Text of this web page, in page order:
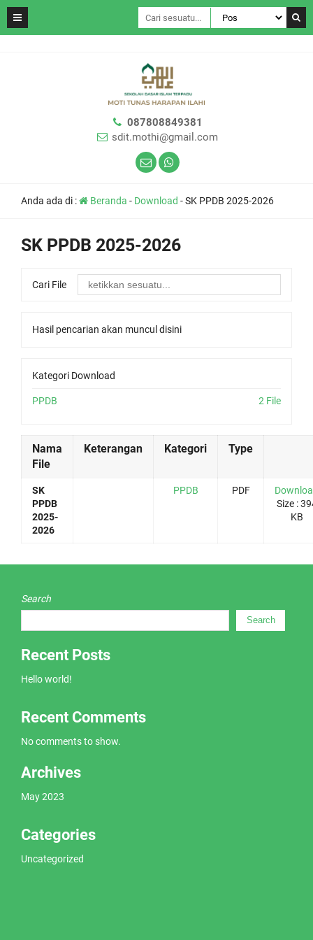
087808849381
sdit.mothi@gmail.com
Anda ada di : Beranda - Download -SK PPDB 2025-2026
SK PPDB 2025-2026
Cari File
Hasil pencarian akan muncul disini
Kategori Download
PPDB 2 File
Nama
File
Keterangan Kategori Type
SK
PPDB
2025-
2026
PPDB PDF
Size :
KB
Search
Search
Recent Posts
Hello world!
Recent Comments
No comments to show.
Archives
May 2023
Categories
Uncategorized